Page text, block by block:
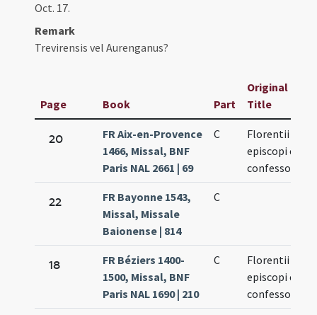
Oct. 17.
Remark
Trevirensis vel Aurenganus?
Page Book Part
Original
Title
20
FR Aix-en-Provence
1466, Missal, BNF
Paris NAL 2661 | 69
C
Florentii
episcopi et
confessoris
22
FR Bayonne 1543,
Missal, Missale
Baionense | 814
C
18
FR Béziers 1400-
1500, Missal, BNF
Paris NAL 1690 | 210
C
Florentii
episcopi et
confessoris